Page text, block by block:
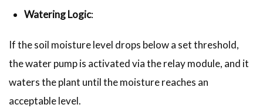
Watering Logic:
If the soil moisture level drops below a set threshold,
the water pump is activated via the relay module, and it
waters the plant until the moisture reaches an
acceptable level.